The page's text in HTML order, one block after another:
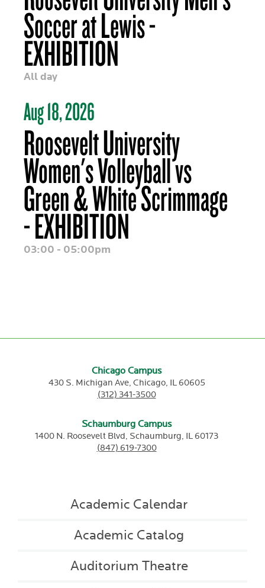
Soccer at Lewis -
EXHIBITION
All day
Aug 18, 2026
Roosevelt University
Women's Volleyball vs
Green & White Scrimmage
- EXHIBITION
03:00 - 05:00pm
Chicago Campus
430 S. Michigan Ave, Chicago, IL 60605
(312) 341-3500
Schaumburg Campus
1400 N. Roosevelt Blvd, Schaumburg, IL60173
(847) 619-7300
Academic Calendar
Academic Catalog
Auditorium Theatre